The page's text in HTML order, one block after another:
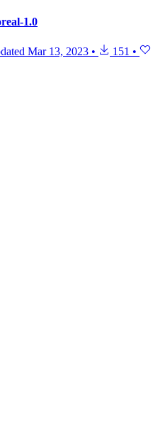
1.0
Mar 13, 2023 • 151 •